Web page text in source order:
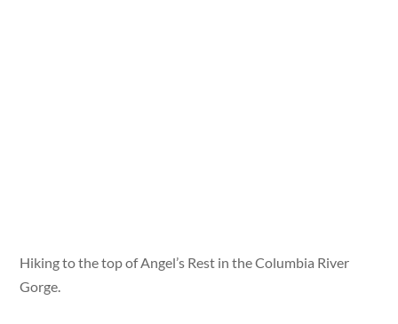
Hiking to the top of Angel’s Rest in the Columbia River
Gorge.